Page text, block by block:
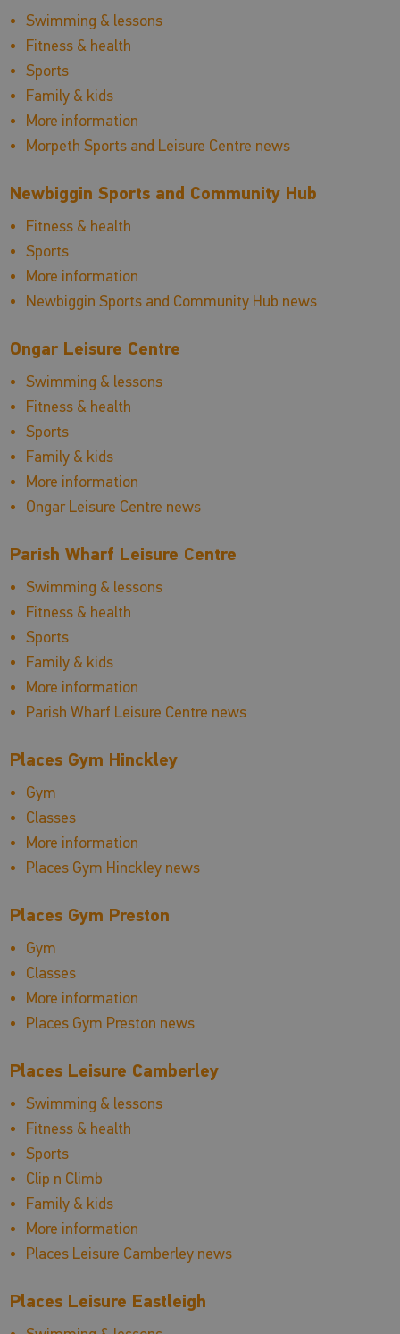
Swimming & lessons
Fitness & health
Sports
Family & kids
More information
Morpeth Sports and Leisure Centre news
Newbiggin Sports and Community Hub
Fitness & health
Sports
More information
Newbiggin Sports and Community Hub news
Ongar Leisure Centre
Swimming & lessons
Fitness & health
Sports
Family & kids
More information
Ongar Leisure Centre news
Parish Wharf Leisure Centre
Swimming & lessons
Fitness & health
Sports
Family & kids
More information
Parish Wharf Leisure Centre news
Places Gym Hinckley
Gym
Classes
More information
Places Gym Hinckley news
Places Gym Preston
Gym
Classes
More information
Places Gym Preston news
Places Leisure Camberley
Swimming & lessons
Fitness & health
Sports
Clip n Climb
Family & kids
More information
Places Leisure Camberley news
Places Leisure Eastleigh